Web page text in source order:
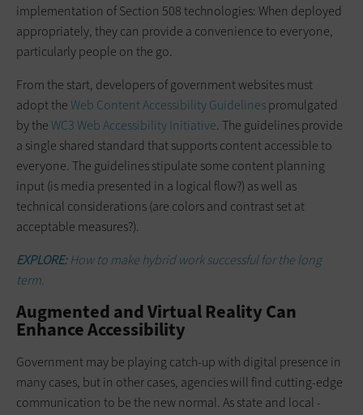
implementation of Section 508 technologies: When deployed
appropriately, they can provide a convenience to everyone,
particularly people on the go.
From the start, developers of ­government websites must
adopt theWeb Content Accessibility Guidelines­promulgated
by theWC3 Web Accessibility Initiative. The guidelines provide
a ­single shared standard that supports content accessible to
everyone. The guidelines stipulate some content ­planning
input (is media presented in a logical flow?) as well as
technical ­considerations (are colors and contrast set at
acceptable measures?).
EXPLORE: How to make hybrid work successful for the long
term.
Augmented and Virtual Reality Can
Enhance Accessibility
Government may be playing catch-up with digital presence in
many cases, but in other cases, agencies will find ­cutting-edge
communication to be the new normal. As state and local ­